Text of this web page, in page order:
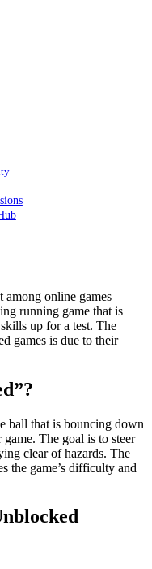
among online games
running game that is
up for a test. The
games is due to their
ball that is bouncing down
The goal is to steer
clear of hazards. The
the game’s difficulty and